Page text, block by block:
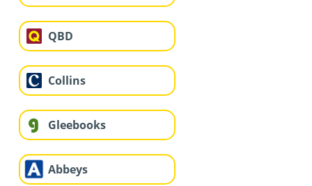
QBD
Collins
Gleebooks
Abbeys